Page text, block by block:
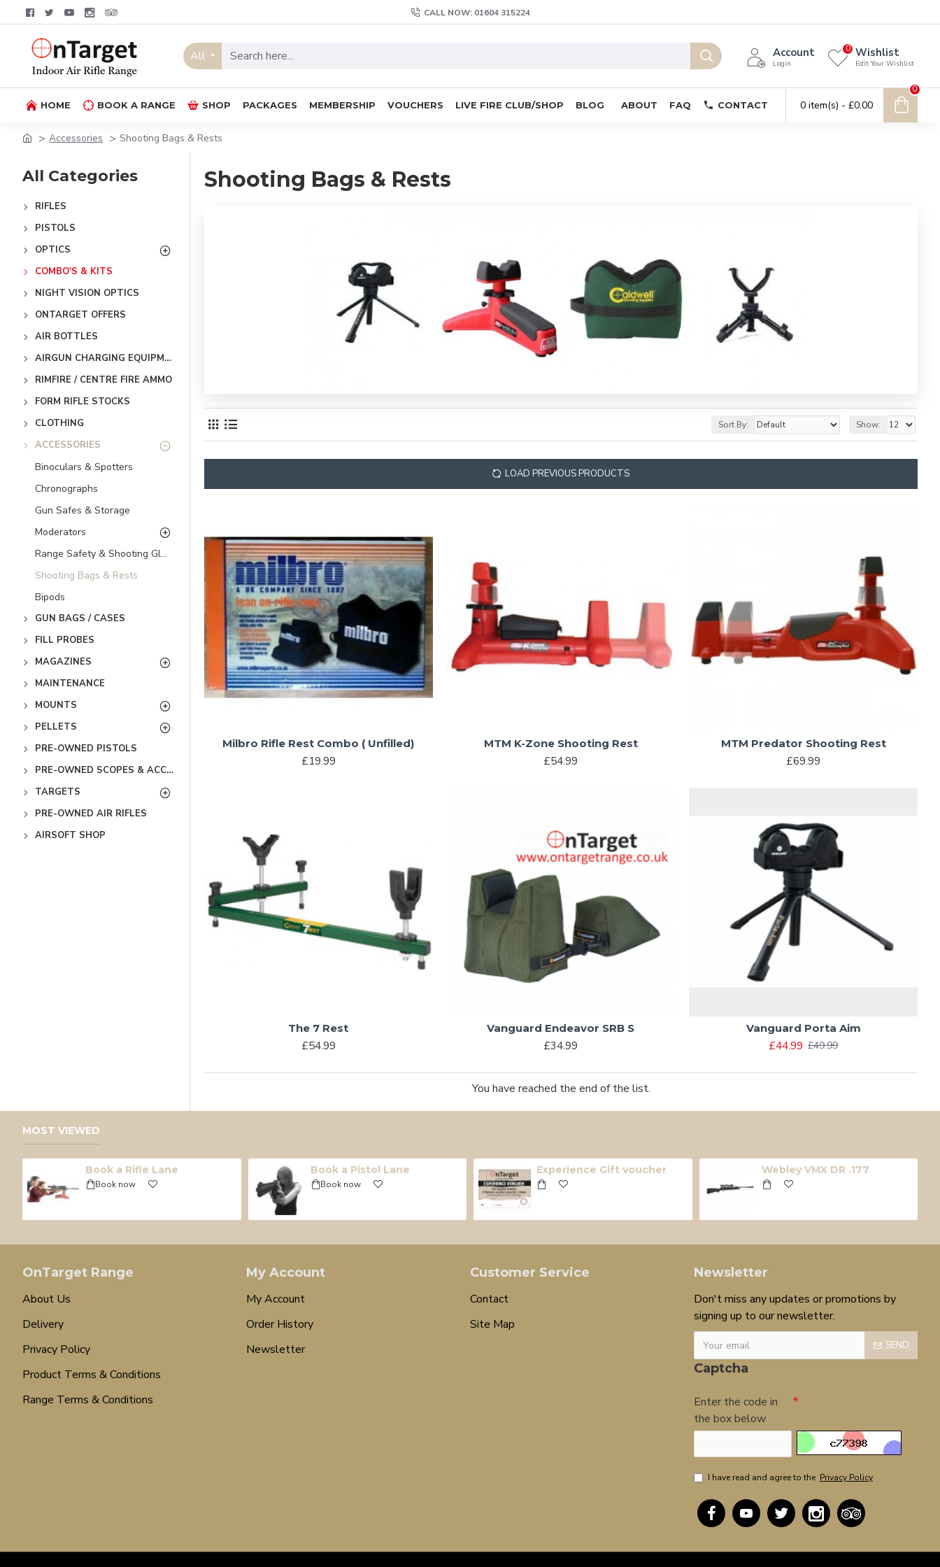
CALL NOW: 01604 315224
All Account
Login
Wishlist
Edit Your Wishlist
0
HOME BOOK A RANGE SHOP PACKAGES MEMBERSHIP VOUCHERS LIVE FIRE CLUB/SHOP BLOG ABOUT FAQ CONTACT 0 item(s) - £0.00
0
Accessories Shooting Bags & Rests
All Categories
RIFLES
PISTOLS
OPTICS
COMBO'S & KITS
NIGHT VISION OPTICS
ONTARGET OFFERS
AIR BOTTLES
AIRGUN CHARGING EQUIPMENT
RIMFIRE / CENTRE FIRE AMMO
FORM RIFLE STOCKS
CLOTHING
ACCESSORIES
Binoculars & Spotters
Chronographs
Gun Safes & Storage
Moderators
Range Safety & Shooting Glasses
Shooting Bags & Rests
Bipods
GUN BAGS / CASES
FILL PROBES
MAGAZINES
MAINTENANCE
MOUNTS
PELLETS
PRE-OWNED PISTOLS
PRE-OWNED SCOPES & ACCESSORIES
TARGETS
PRE-OWNED AIR RIFLES
AIRSOFT SHOP
Shooting Bags & Rests
Sort By: Show:
LOAD PREVIOUS PRODUCTS
Milbro Rifle Rest Combo ( Unfilled)
£19.99
MTM K-Zone Shooting Rest
£54.99
MTM Predator Shooting Rest
£69.99
The 7 Rest
£54.99
Vanguard Endeavor SRB S
£34.99
Vanguard Porta Aim
£44.99 £49.99
You have reached the end of the list.
MOST VIEWED
Book a Rifle Lane
Book now
Book a Pistol Lane
Book now
Experience Gift voucher Webley VMX DR .177
OnTarget Range
About Us
Delivery
Privacy Policy
Product Terms & Conditions
Range Terms & Conditions
My Account
My Account
Order History
Newsletter
Customer Service
Contact
Site Map
Newsletter
Don't miss any updates or promotions by
signing up to our newsletter.
SEND
Captcha
Enter the code in
the box below
I have read and agree to the Privacy Policy